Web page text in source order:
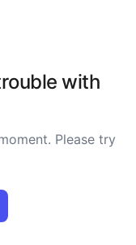
with
Please try